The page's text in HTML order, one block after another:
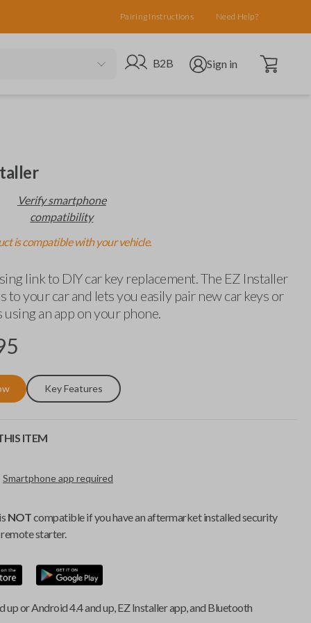
Pairing Instructions Need Help?
Go to B2B site
B2B Open user menu
Sign in Open cart
Verify smartphone
compatibility
is compatible with your vehicle.
link to DIY car key replacement. The EZ Installer
to your car and lets you easily pair new car keys or
an app on your phone.
Key Features
ITEM
Smartphone app required
NOTcompatible if you have an aftermarket installed security
starter.
up or Android 4.4 and up, EZ Installer app, and Bluetooth